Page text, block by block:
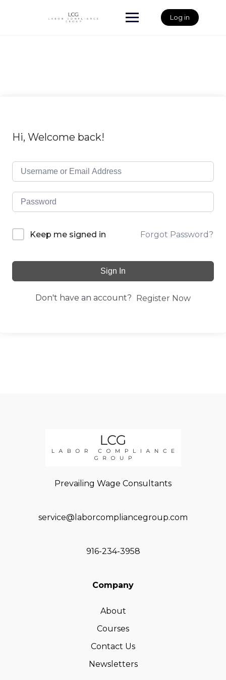
Log in
Hi, Welcome back!
Keep me signed in Forgot Password?
Sign In
Don't have an account? Register Now
Prevailing Wage Consultants
service@laborcompliancegroup.com
916-234-3958
Company
About
Courses
Contact Us
Newsletters